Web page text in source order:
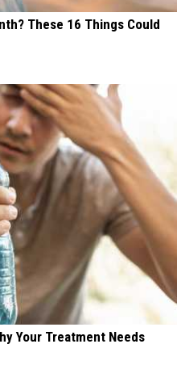
These 16 Things Could
Your Treatment Needs